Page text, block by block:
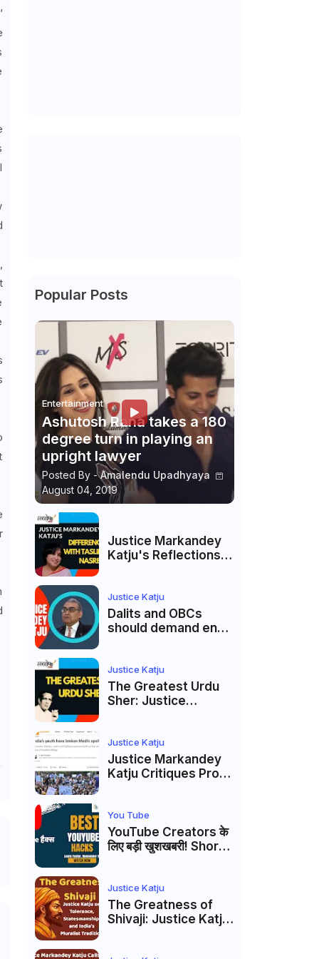
Popular Posts
Entertainment
Ashutosh Rana takes a 180
degree turn in playing an
upright lawyer
Posted By - Amalendu Upadhyaya
August 04, 2019
Justice Markandey
Katju's Reflections
Nasreen: A Balanced
Critique
Justice Katju
Dalits and OBCs
should demand end
Justice Katju
The Greatest Urdu
Sher: Justice
Firaq Gorakhpuri's
Masterpiece
Justice Katju
Justice Markandey
Katju Critiques Prof
Analysis, BJP's
Electoral Future and
the Politics of Paper
You Tube
YouTube Creators के
लिए बड़ी खुशखबरी! Shorts
Membership Trial
लॉन्च
Justice Katju
The Greatness of
Shivaji: Justice Katju